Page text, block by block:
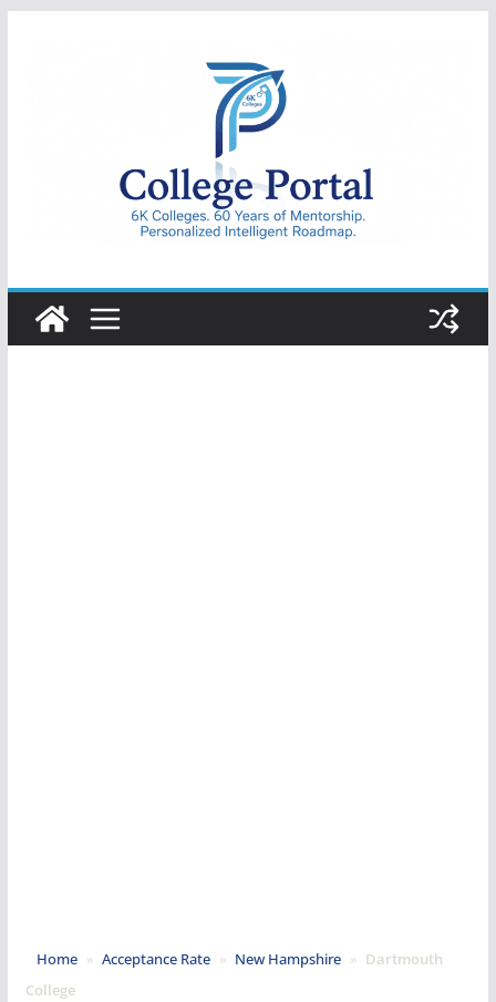
College
Portal
Home » Acceptance Rate » New Hampshire » Dartmouth
College